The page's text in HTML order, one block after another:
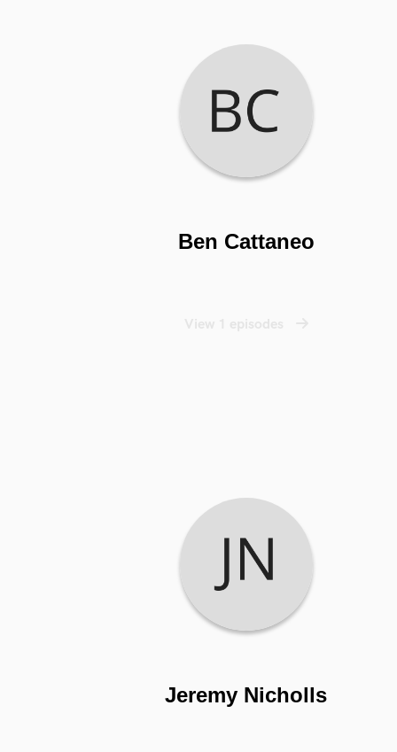
Ben Cattaneo
Jeremy Nicholls